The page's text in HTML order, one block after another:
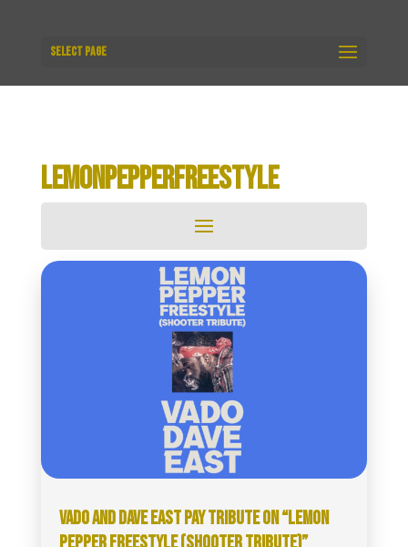
Select Page
LEMONPEPPERFREESTYLE
VADO AND DAVE EAST PAY TRIBUTE ON “LEMON